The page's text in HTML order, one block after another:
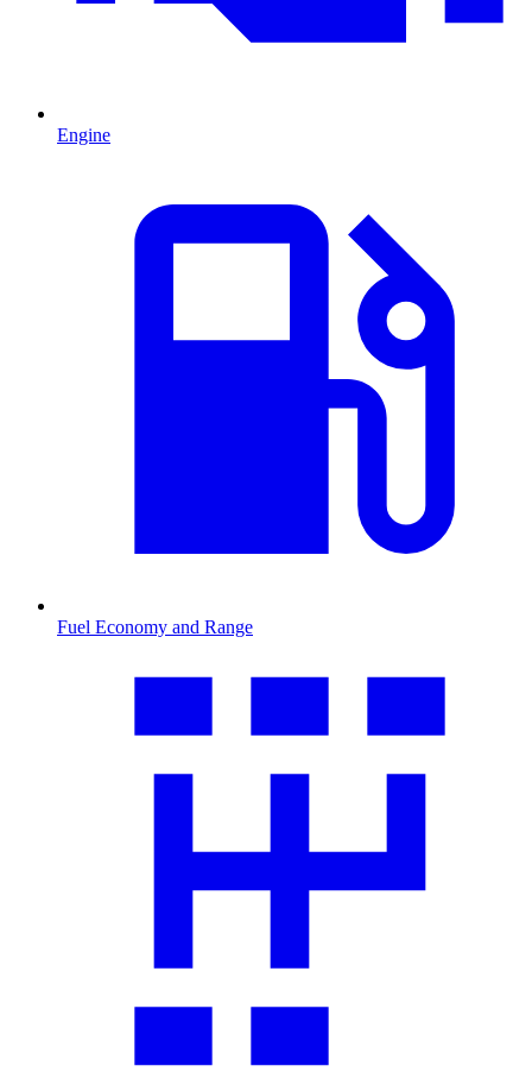
Engine
Fuel Economy and Range